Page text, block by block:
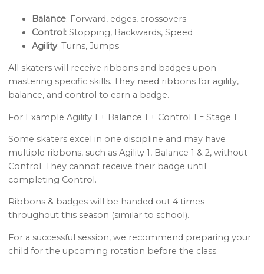
Balance: Forward, edges, crossovers
Control: Stopping, Backwards, Speed
Agility: Turns, Jumps
All skaters will receive ribbons and badges upon
mastering specific skills. They need ribbons for agility,
balance, and control to earn a badge.
For Example Agility 1 + Balance 1 + Control 1 = Stage 1
Some skaters excel in one discipline and may have
multiple ribbons, such as Agility 1, Balance 1 & 2, without
Control. They cannot receive their badge until
completing Control.
Ribbons & badges will be handed out 4 times
throughout this season (similar to school).
For a successful session, we recommend preparing your
child for the upcoming rotation before the class.